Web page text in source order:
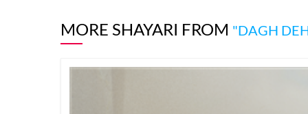
MORE SHAYARI FROM "DAGH